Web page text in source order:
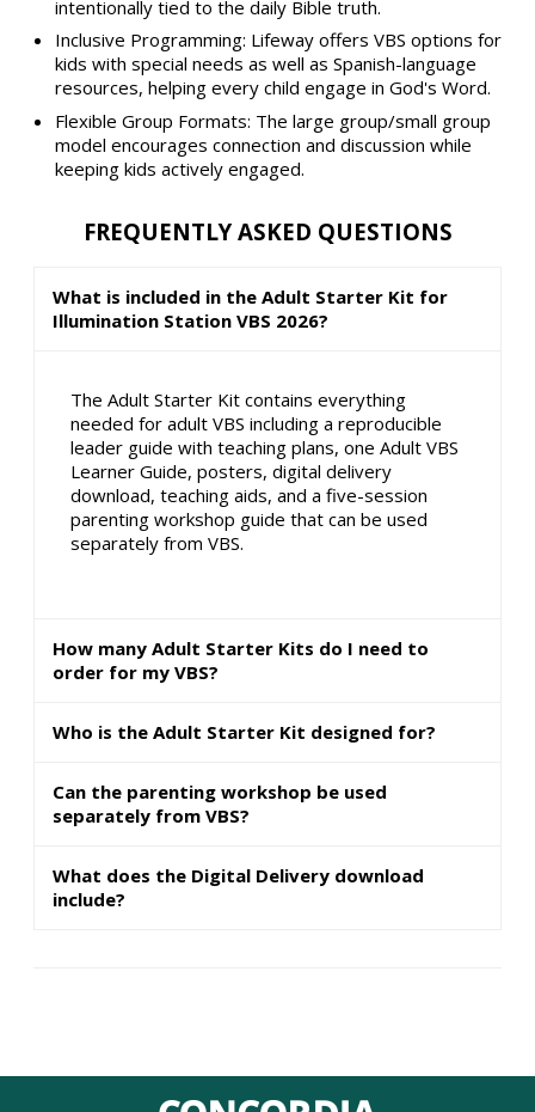
intentionally tied to the daily Bible truth.
Inclusive Programming: Lifeway offers VBS options for
kids with special needs as well as Spanish-language
resources, helping every child engage in God's Word.
Flexible Group Formats: The large group/small group
model encourages connection and discussion while
keeping kids actively engaged.
FREQUENTLY ASKED QUESTIONS
What is included in the Adult Starter Kit for
Illumination Station VBS 2026?
The Adult Starter Kit contains everything
needed for adult VBS including a reproducible
leader guide with teaching plans, one Adult VBS
Learner Guide, posters, digital delivery
download, teaching aids, and a five-session
parenting workshop guide that can be used
separately from VBS.
How many Adult Starter Kits do I need to
order for my VBS?
Who is the Adult Starter Kit designed for?
Can the parenting workshop be used
separately from VBS?
What does the Digital Delivery download
include?